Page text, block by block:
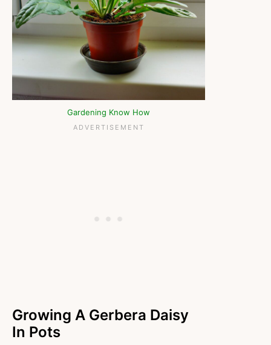
Gardening Know How
Growing A Gerbera Daisy
In Pots